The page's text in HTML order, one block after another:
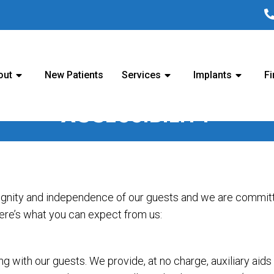
New Patients Services Implants
ACCESSIBILITY
and independence of our guests and we are
what you can expect from us:
our guests. We provide, at no charge, auxiliary